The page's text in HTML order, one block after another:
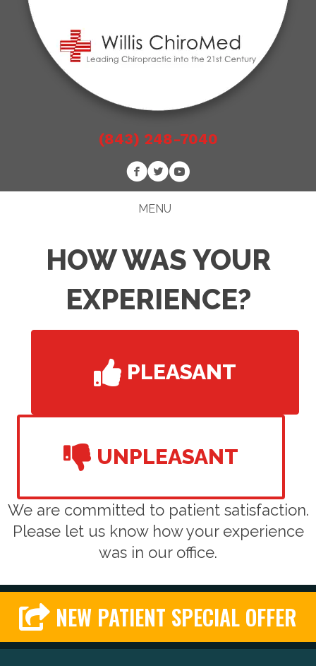
(843) 248-7040
MENU
HOW WAS YOUR
EXPERIENCE?
PLEASANT
UNPLEASANT
We are committed to patient satisfaction.
Please let us know how your experience
was in our office.
NEW PATIENT SPECIAL OFFER